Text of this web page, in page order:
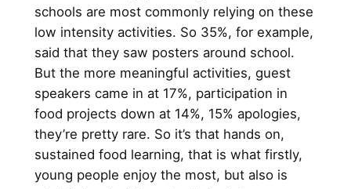
schools are most commonly relying on these
low intensity activities. So 35%, for example,
said that they saw posters around school.
But the more meaningful activities, guest
speakers came in at 17%, participation in
food projects down at 14%, 15% apologies,
they’re pretty rare. So it’s that hands on,
sustained food learning, that is what firstly,
young people enjoy the most, but also is